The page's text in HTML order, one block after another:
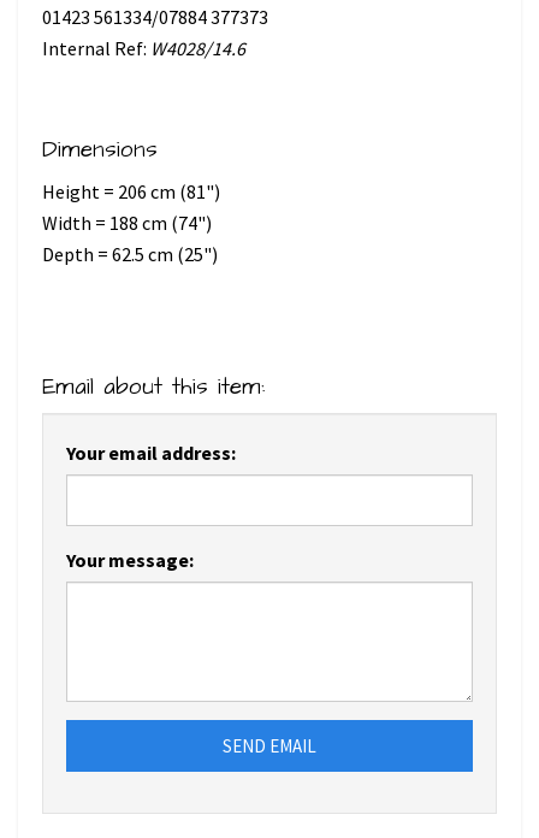
01423 561334/07884 377373
Internal Ref: W4028/14.6
Dimensions
Height = 206 cm (81")
Width = 188 cm (74")
Depth = 62.5 cm (25")
Email about this item:
Your email address:
Your message:
SEND EMAIL